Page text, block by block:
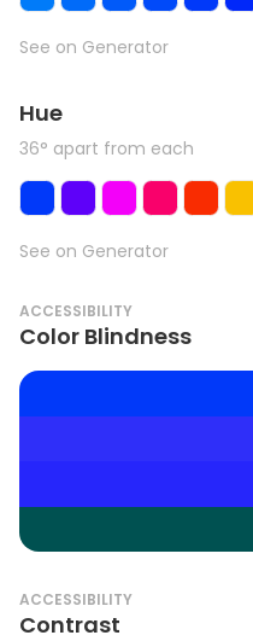
See on Generator
Hue
36° apart from each
See on Generator
ACCESSIBILITY
Color Blindness
ACCESSIBILITY
Contrast